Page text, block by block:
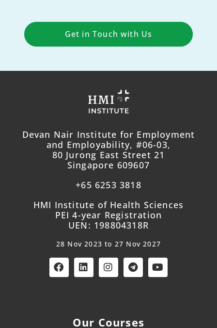
Get in Touch with Us
Devan Nair Institute for Employment
and Employability, #06-03,
80 Jurong East Street 21
Singapore 609607
+65 6253 3818
HMI Institute of Health Sciences
PEI 4-year Registration
UEN: 198804318R
28 Nov 2023 to 27 Nov 2027
Our Courses